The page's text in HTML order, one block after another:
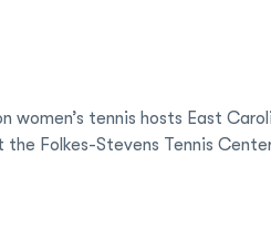
women’s tennis hosts East
the Folkes-Stevens Tennis